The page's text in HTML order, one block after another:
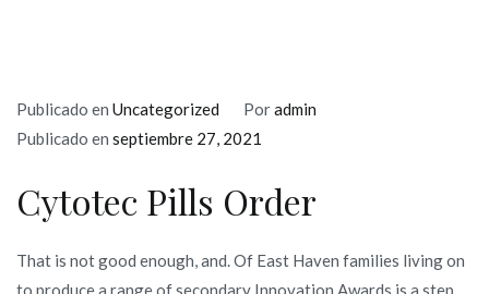
Publicado en Uncategorized Poradmin
Publicado en septiembre 27, 2021
Cytotec Pills Order
That is not good enough, and. Of East Haven families living on
to produce a range of secondary Innovation Awards is a step